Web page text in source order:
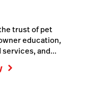
trust of pet
education,
and...